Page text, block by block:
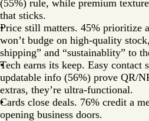
(55%) rule, while premium
that sticks.
Price still matters. 45% prioritize
won’t budge on high-quality
shipping” and “sustainablity” to
Tech earns its keep. Easy contact
updatable info (56%) prove QR/
extras, they’re ultra-functional.
Cards close deals. 76% credit a
opening business doors.